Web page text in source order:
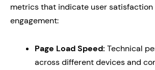
metrics that indicate user satisfaction
engagement:
Page Load Speed: Technical
across different devices and